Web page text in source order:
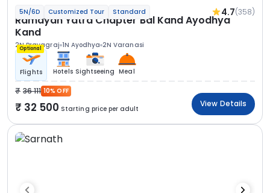
5N/6D Customized Tour Standard 4.7(358)
Ramayan Yatra Chapter Bal Kand Ayodhya
Kand
2N Prayagraj 1N Ayodhya 2N Varanasi
Optional
Flights Hotels Sightseeing Meal
36 111 10% OFF
32 500 Starting price per adult
View Details